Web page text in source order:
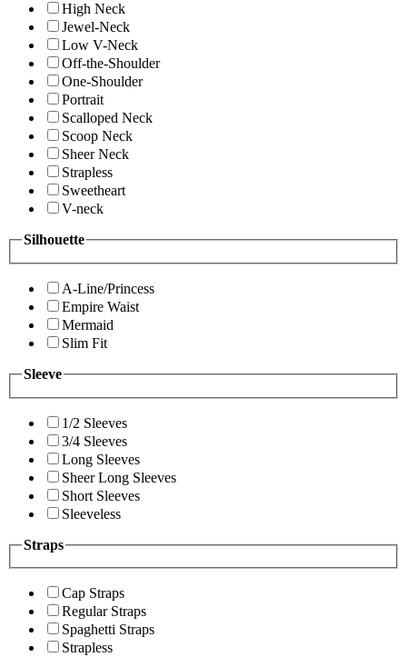
High Neck
Jewel-Neck
Low V-Neck
Off-the-Shoulder
One-Shoulder
Portrait
Scalloped Neck
Scoop Neck
Sheer Neck
Strapless
Sweetheart
V-neck
Silhouette
A-Line/Princess
Empire Waist
Mermaid
Slim Fit
Sleeve
1/2 Sleeves
3/4 Sleeves
Long Sleeves
Sheer Long Sleeves
Short Sleeves
Sleeveless
Straps
Cap Straps
Regular Straps
Spaghetti Straps
Strapless